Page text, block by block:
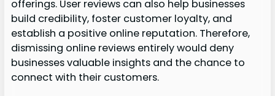
offerings. User reviews can also help businesses
build credibility, foster customer loyalty, and
establish a positive online reputation. Therefore,
dismissing online reviews entirely would deny
businesses valuable insights and the chance to
connect with their customers.